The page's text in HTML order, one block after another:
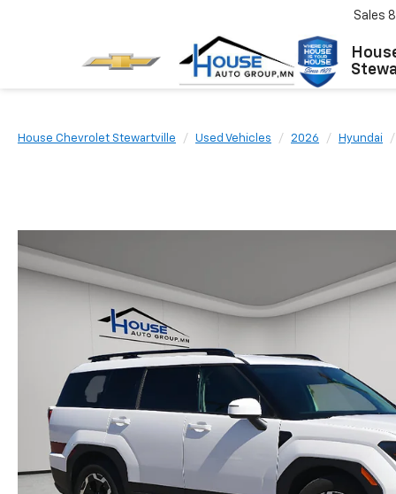
Sales
House Chevrolet Stewartville Used Vehicles 2026 Hyundai